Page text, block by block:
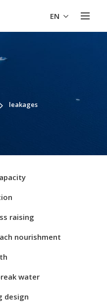
EN
leakages
raising
nourishment
water
design